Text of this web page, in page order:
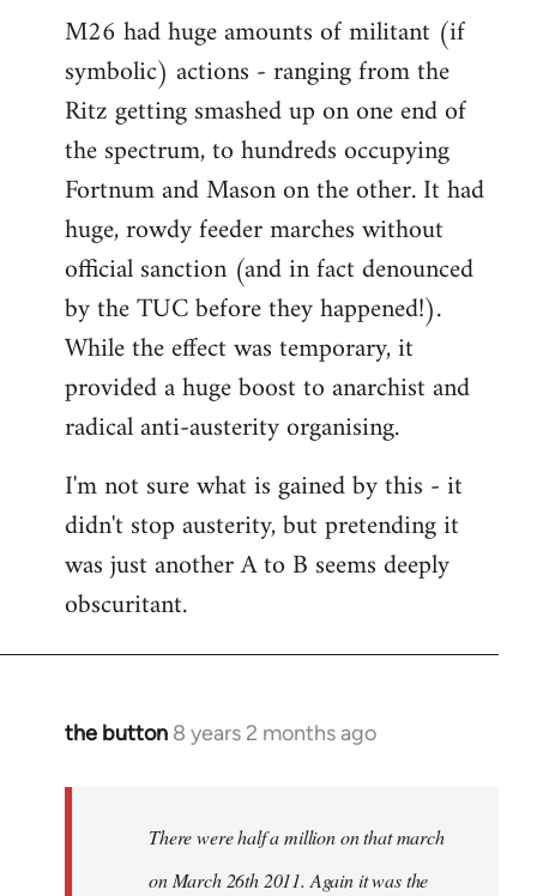
M26 had huge amounts of militant (if
symbolic) actions - ranging from the
Ritz getting smashed up on one end of
the spectrum, to hundreds occupying
Fortnum and Mason on the other. It had
huge, rowdy feeder marches without
official sanction (and in fact denounced
by the TUC before they happened!).
While the effect was temporary, it
provided a huge boost to anarchist and
radical anti-austerity organising.
I'm not sure what is gained by this - it
didn't stop austerity, but pretending it
was just another A to B seems deeply
obscuritant.
the button 8 years 2 months ago
In
There were half a million on that march
on March 26th 2011. Again it was the